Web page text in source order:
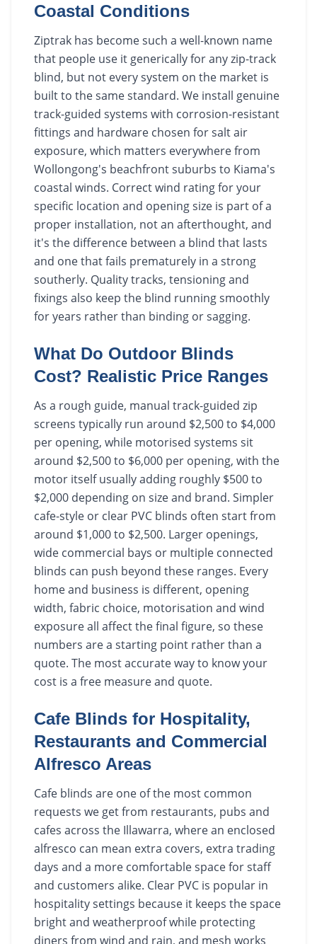
Coastal Conditions
Ziptrak has become such a well-known name
that people use it generically for any zip-track
blind, but not every system on the market is
built to the same standard. We install genuine
track-guided systems with corrosion-resistant
fittings and hardware chosen for salt air
exposure, which matters everywhere from
Wollongong's beachfront suburbs to Kiama's
coastal winds. Correct wind rating for your
specific location and opening size is part of a
proper installation, not an afterthought, and
it's the difference between a blind that lasts
and one that fails prematurely in a strong
southerly. Quality tracks, tensioning and
fixings also keep the blind running smoothly
for years rather than binding or sagging.
What Do Outdoor Blinds
Cost? Realistic Price Ranges
As a rough guide, manual track-guided zip
screens typically run around $2,500 to $4,000
per opening, while motorised systems sit
around $2,500 to $6,000 per opening, with the
motor itself usually adding roughly $500 to
$2,000 depending on size and brand. Simpler
cafe-style or clear PVC blinds often start from
around $1,000 to $2,500. Larger openings,
wide commercial bays or multiple connected
blinds can push beyond these ranges. Every
home and business is different, opening
width, fabric choice, motorisation and wind
exposure all affect the final figure, so these
numbers are a starting point rather than a
quote. The most accurate way to know your
cost is a free measure and quote.
Cafe Blinds for Hospitality,
Restaurants and Commercial
Alfresco Areas
Cafe blinds are one of the most common
requests we get from restaurants, pubs and
cafes across the Illawarra, where an enclosed
alfresco can mean extra covers, extra trading
days and a more comfortable space for staff
and customers alike. Clear PVC is popular in
hospitality settings because it keeps the space
bright and weatherproof while protecting
diners from wind and rain, and mesh works